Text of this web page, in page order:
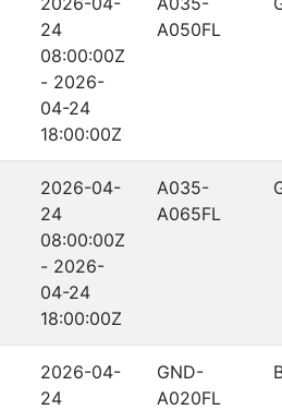
24
08:00:00Z
- 2026-
04-24
18:00:00Z
A050FL
2026-04-
24
08:00:00Z
- 2026-
04-24
18:00:00Z
A035-
A065FL
2026-04-
24
GND-
A020FL